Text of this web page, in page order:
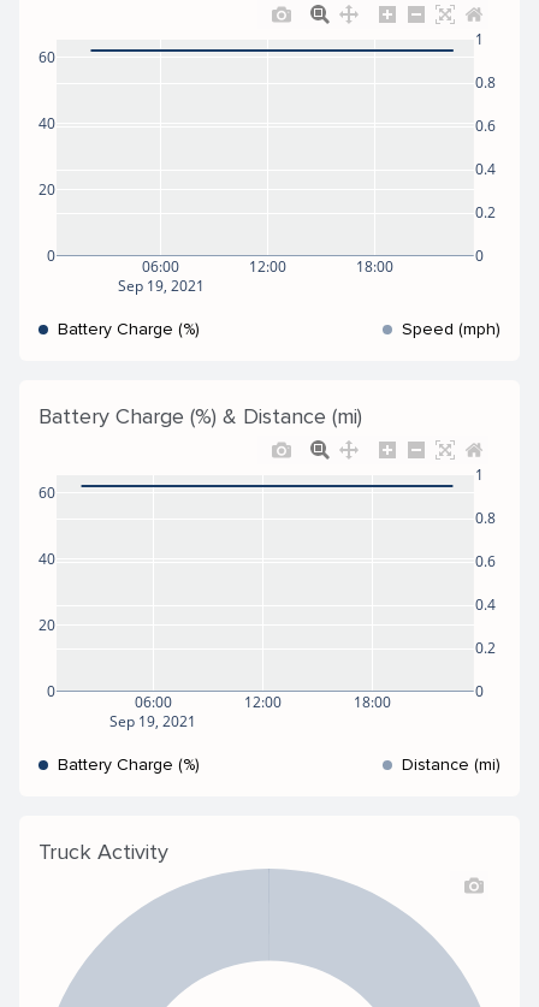
06:00
Sep 19, 2021
12:00 18:00
0
20
40
60
0
0.2
0.4
0.6
0.8
1
Battery Charge (%) Speed (mph)
Battery Charge (%) & Distance (mi)
06:00
Sep 19, 2021
12:00 18:00
0
20
40
60
0
0.2
0.4
0.6
0.8
1
Battery Charge (%) Distance (mi)
Truck Activity